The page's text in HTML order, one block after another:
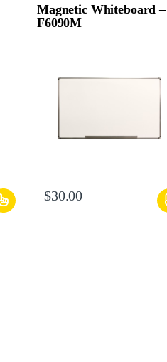
Magnetic Whiteboard –
F6090M
$30.00